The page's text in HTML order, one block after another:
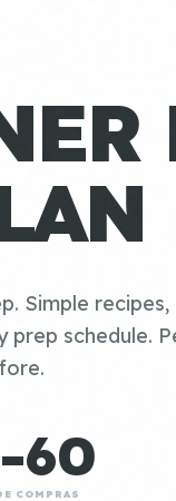
Simple recipes,
prep schedule.
60
COMPRAS